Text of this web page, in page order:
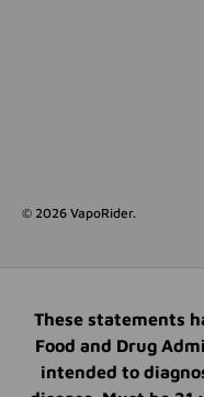
© 2026 VapoRider.
These statements
Food and Drug
intended to